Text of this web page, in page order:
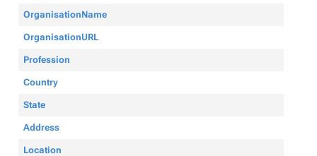
OrganisationName
OrganisationURL
Profession
Country
State
Address
Location